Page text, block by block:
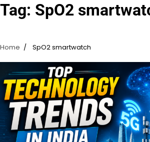
Tag: SpO2
Home SpO2 smartwatch